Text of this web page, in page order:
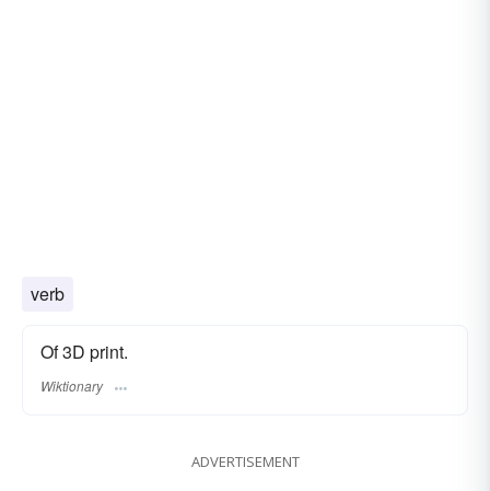
verb
Of 3D print.
Wiktionary
ADVERTISEMENT